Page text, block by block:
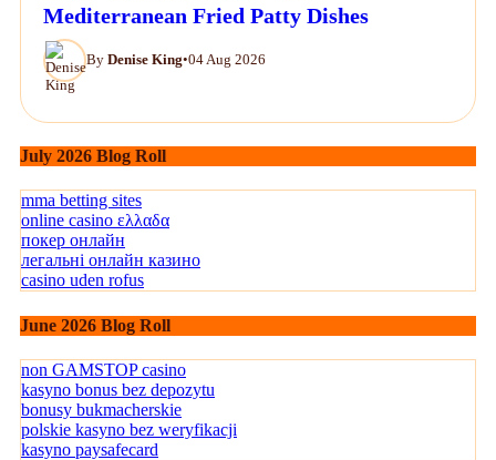
Mediterranean Fried Patty Dishes
By Denise King•04 Aug 2026
July 2026 Blog Roll
mma betting sites
online casino ελλαδα
покер онлайн
легальні онлайн казино
casino uden rofus
June 2026 Blog Roll
non GAMSTOP casino
kasyno bonus bez depozytu
bonusy bukmacherskie
polskie kasyno bez weryfikacji
kasyno paysafecard